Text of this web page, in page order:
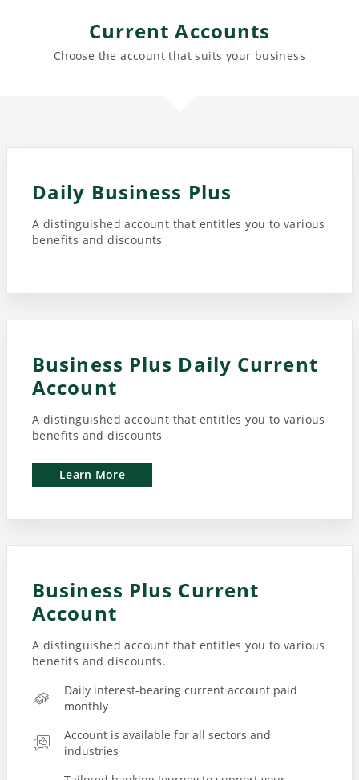
Current Accounts
Choose the account that suits your business
Daily Business Plus
A distinguished account that entitles you to various
benefits and discounts
Business Plus Daily Current
Account
A distinguished account that entitles you to various
benefits and discounts
Learn More
Business Plus Current
Account
A distinguished account that entitles you to various
benefits and discounts.
Daily interest-bearing current account paid
monthly
Account is available for all sectors and
industries